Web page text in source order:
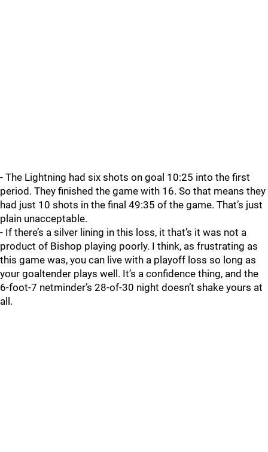
- The Lightning had six shots on goal 10:25 into the first
period. They finished the game with 16. So that means they
had just 10 shots in the final 49:35 of the game. That’s just
plain unacceptable.
- If there’s a silver lining in this loss, it that’s it was not a
product of Bishop playing poorly. I think, as frustrating as
this game was, you can live with a playoff loss so long as
your goaltender plays well. It’s a confidence thing, and the
6-foot-7 netminder’s 28-of-30 night doesn’t shake yours at
all.